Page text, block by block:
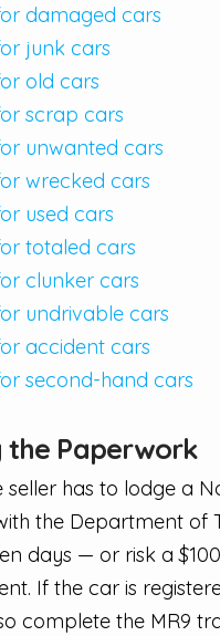
damaged cars
junk cars
old cars
scrap cars
unwanted cars
wrecked cars
used cars
totaled cars
clunker cars
undrivable cars
accident cars
second-hand cars
the Paperwork
seller has to lodge a
the Department of
days — or risk a $100
If the car is
complete the MR9